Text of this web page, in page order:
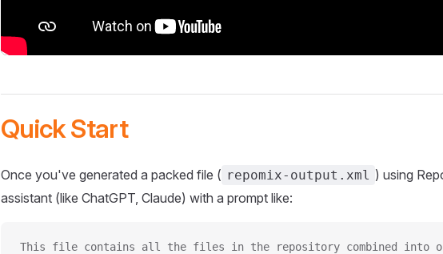
Quick Start
Once you've generated a packed file ( repomix-output.xml ) using
assistant (like ChatGPT, Claude) with a prompt like:
This file contains all the files in the repository combined into